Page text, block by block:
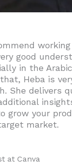
good
in the
Heba is
She delivers
grow your
market.
at Canva